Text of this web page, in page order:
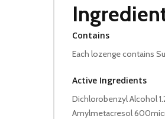
Contains
Each lozenge contains
Active Ingredients
Dichlorobenzyl Alcohol
Amylmetacresol